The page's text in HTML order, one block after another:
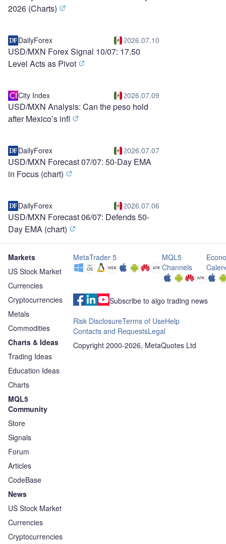
2026 (Charts)
DailyForex 2026.07.10
USD/MXN Forex Signal 10/07: 17.50
Level Acts as Pivot
City Index 2026.07.09
USD/MXN Analysis: Can the peso hold
after Mexico’s infl
DailyForex 2026.07.07
USD/MXN Forecast 07/07: 50-Day EMA
in Focus (chart)
DailyForex 2026.07.06
USD/MXN Forecast 06/07: Defends 50-
Day EMA (chart)
Markets
US Stock Market
Currencies
Cryptocurrencies
Metals
Commodities
Charts & Ideas
Trading Ideas
Education Ideas
Charts
MQL5
Community
Store
Signals
Forum
Articles
CodeBase
News
US Stock Market
Currencies
Cryptocurrencies
MetaTrader 5
MQL5
Channels
Subscribe to algo trading news
Risk DisclosureTerms of UseHelp
Contacts and RequestsLegal
Copyright 2000-2026, MetaQuotes Ltd